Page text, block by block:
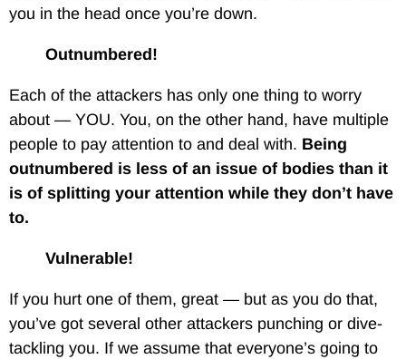
you in the head once you’re down.
Outnumbered!
Each of the attackers has only one thing to worry
about — YOU. You, on the other hand, have multiple
people to pay attention to and deal with. Being
outnumbered is less of an issue of bodies than it
is of splitting your attention while they don’t have
to.
Vulnerable!
If you hurt one of them, great — but as you do that,
you’ve got several other attackers punching or dive-
tackling you. If we assume that everyone’s going to